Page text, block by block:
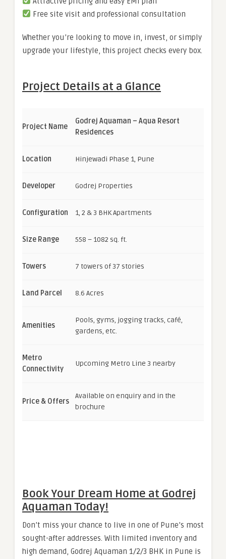
Free site visit and professional consultation
Whether you’re looking to move in, invest, or simply
upgrade your lifestyle, this project checks every box.
Project Details at a Glance
Project Name
Godrej Aquaman – Aqua Resort
Residences
Location Hinjewadi Phase 1, Pune
Developer Godrej Properties
Configuration 1, 2 & 3 BHK Apartments
Size Range 558 – 1082 sq. ft.
Towers 7 towers of 37 stories
Land Parcel 8.6 Acres
Amenities
Pools, gyms, jogging tracks, café,
gardens, etc.
Metro
Connectivity
Upcoming Metro Line 3 nearby
Price & Offers
Available on enquiry and in the
brochure
Book Your Dream Home at Godrej
Aquaman Today!
Don’t miss your chance to live in one of Pune’s most
sought-after addresses. With limited inventory and
high demand, Godrej Aquaman 1/2/3 BHK in Pune is